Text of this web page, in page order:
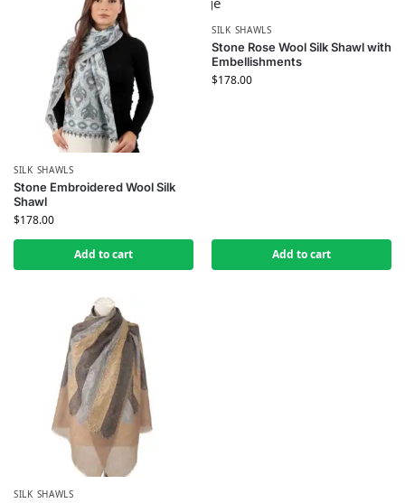
SILK SHAWLS
Stone Embroidered Wool Silk
Shawl
$178.00
Add to cart
SILK SHAWLS
Stone Rose Wool Silk Shawl with
Embellishments
$178.00
Add to cart
SILK SHAWLS